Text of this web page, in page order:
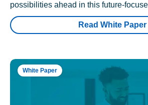
possibilities ahead in this future-
Read White Paper
White Paper